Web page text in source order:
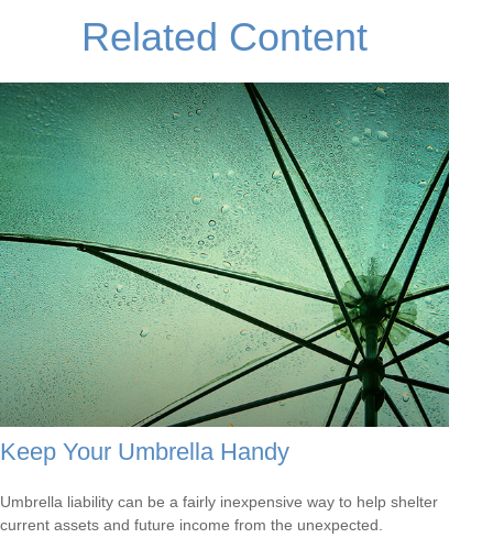
Related Content
Keep Your Umbrella Handy
Umbrella liability can be a fairly inexpensive way to help shelter
current assets and future income from the unexpected.